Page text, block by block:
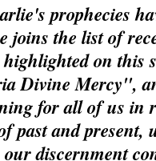
prophecies
joins the list of
highlighted on
Divine Mercy",
for all of us in
past and present,
discernment